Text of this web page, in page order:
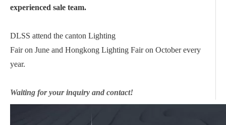
experienced sale team.
DLSS attend the canton Lighting
Fair on June and Hongkong Lighting Fair on October every
year.
Waiting for your inquiry and contact!